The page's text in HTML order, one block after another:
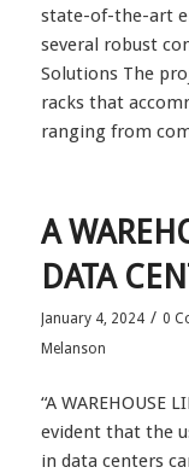
state-of-the-art
several robust
Solutions The
racks that
ranging from
A
DATA
January 4, 2024 / 0
Melanson
“A WAREHOUSE
evident that the
in data centers